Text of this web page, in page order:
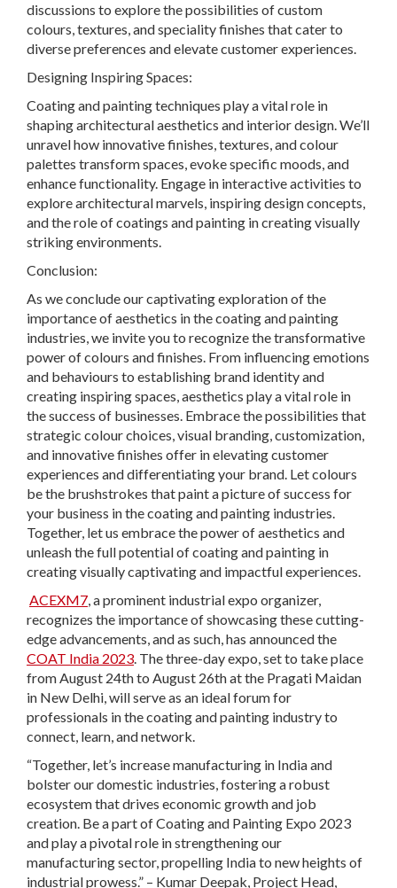
discussions to explore the possibilities of custom
colours, textures, and speciality finishes that cater to
diverse preferences and elevate customer experiences.
Designing Inspiring Spaces:
Coating and painting techniques play a vital role in
shaping architectural aesthetics and interior design. We’ll
unravel how innovative finishes, textures, and colour
palettes transform spaces, evoke specific moods, and
enhance functionality. Engage in interactive activities to
explore architectural marvels, inspiring design concepts,
and the role of coatings and painting in creating visually
striking environments.
Conclusion:
As we conclude our captivating exploration of the
importance of aesthetics in the coating and painting
industries, we invite you to recognize the transformative
power of colours and finishes. From influencing emotions
and behaviours to establishing brand identity and
creating inspiring spaces, aesthetics play a vital role in
the success of businesses. Embrace the possibilities that
strategic colour choices, visual branding, customization,
and innovative finishes offer in elevating customer
experiences and differentiating your brand. Let colours
be the brushstrokes that paint a picture of success for
your business in the coating and painting industries.
Together, let us embrace the power of aesthetics and
unleash the full potential of coating and painting in
creating visually captivating and impactful experiences.
ACEXM7, a prominent industrial expo organizer,
recognizes the importance of showcasing these cutting-
edge advancements, and as such, has announced the
COAT India 2023. The three-day expo, set to take place
from August 24th to August 26th at the Pragati Maidan
in New Delhi, will serve as an ideal forum for
professionals in the coating and painting industry to
connect, learn, and network.
“Together, let’s increase manufacturing in India and
bolster our domestic industries, fostering a robust
ecosystem that drives economic growth and job
creation. Be a part of Coating and Painting Expo 2023
and play a pivotal role in strengthening our
manufacturing sector, propelling India to new heights of
industrial prowess.” – Kumar Deepak, Project Head,